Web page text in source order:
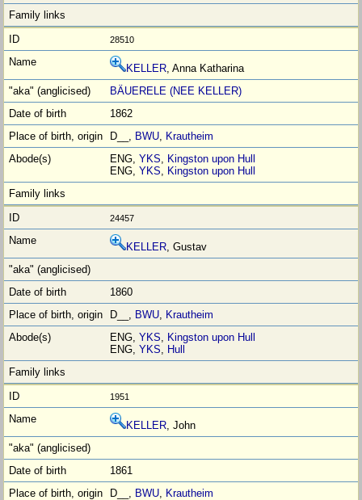
28510
KELLER, Anna Katharina
BÄUERELE (NEE KELLER)
1862
D__, BWU, Krautheim
ENG,YKS, Kingston upon Hull
ENG,YKS, Kingston upon Hull
24457
KELLER, Gustav
1860
D__, BWU, Krautheim
ENG,YKS, Kingston upon Hull
ENG,YKS, Hull
1951
KELLER, John
1861
D__, BWU, Krautheim